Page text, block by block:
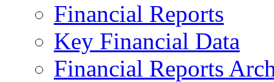
Financial Reports
Key Financial Data
Financial Reports